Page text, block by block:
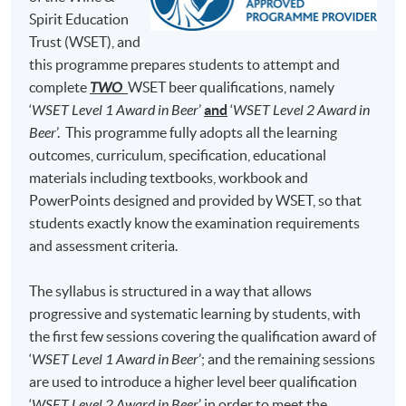
Test 1 (50%)
minutes)
Test 2 (50%)
minutes)
Note: Students may apply to resit the Test if they are
unsuccessful, subject to a fee.
Students are required to achieveat least 70% in
attendanceandobtain a 'Pass'onboth Test 1(i.e., 70%
and above) andTest 2(i.e., 55% and above) for
completion of this Certificate for Module programme.
Upon successful completion, graduates will be awarded
within the HKU system through HKU SPACE a
"Certificate for Module (Intermediate Study in Beer)".
In addition, graduates of this programme with a mark of
brewing and he was qualified as a Master Brewer in
Germany and United States. At H.K. Lovecraft, Perry
demonstrates his dedication, enthusiasm and
professionalism for beer brewing, and he hopes to bring
his learned art and craft of beer to Hong Kong, so that
the Hong Kong community can enjoy fresh beer brewed
locally.
Spirit Education
Trust (WSET), and
this programme prepares students to attempt and
complete TWOWSET beer qualifications, namely
‘WSET Level 1 Award in Beer’and ‘WSET Level 2 Award in
Beer’. This programme fully adopts all the learning
outcomes, curriculum, specification, educational
materials including textbooks, workbook and
PowerPoints designed and provided by WSET, so that
students exactly know the examination requirements
and assessment criteria.
The syllabus is structured in a way that allows
progressive and systematic learning by students, with
the first few sessions covering the qualification award of
‘WSET Level 1 Award in Beer’; and the remaining sessions
are used to introduce a higher level beer qualification